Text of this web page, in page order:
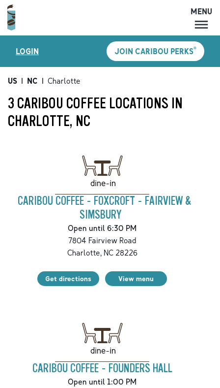
MENU
LOCATIONS
SHOP
GIFT CARDS
ACCOUNT
MENU
LOGIN JOIN CARIBOU PERKS®
US | NC | Charlotte
3 CARIBOU COFFEE LOCATIONS IN
CHARLOTTE, NC
dine-in
CARIBOU COFFEE - FOXCROFT - FAIRVIEW &
SIMSBURY
Open until 6:30 PM
7804 Fairview Road
Charlotte,NC28226
Get directions View menu
dine-in
CARIBOU COFFEE - FOUNDERS HALL
Open until 1:00 PM